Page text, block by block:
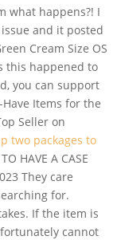
what happens?! I
and it posted
Cream Size OS
this happened to
you can support
Items for the
Seller on
two packages to
HAVE A CASE
They care
for.
If the item is
cannot